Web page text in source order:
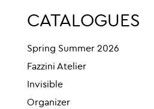
CATALOGUES
Spring Summer 2026
Fazzini Atelier
Invisible
Organizer